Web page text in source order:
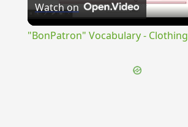
Video
Watch on
"BonPatron" Vocabulary - Clothing